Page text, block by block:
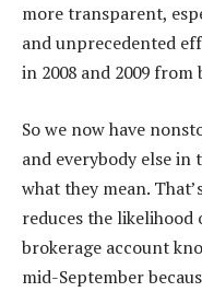
more transparent,
and unprecedented
in 2008 and 2009
So we now have
and everybody else
what they mean.
reduces the likelihood
brokerage account
mid-September